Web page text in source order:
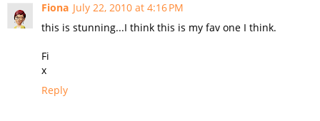
Fiona July 22, 2010 at 4:16 PM
this is stunning...I think this is my fav one I think.
Fi
x
Reply